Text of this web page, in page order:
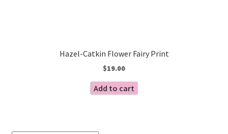
Hazel-Catkin Flower Fairy Print
$19.00
Add to cart